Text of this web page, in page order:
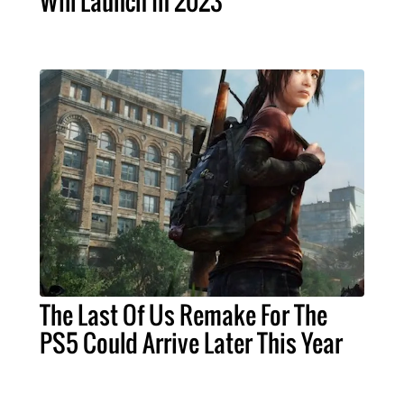
The Last Of Us Remake For The
PS5 Could Arrive Later This Year